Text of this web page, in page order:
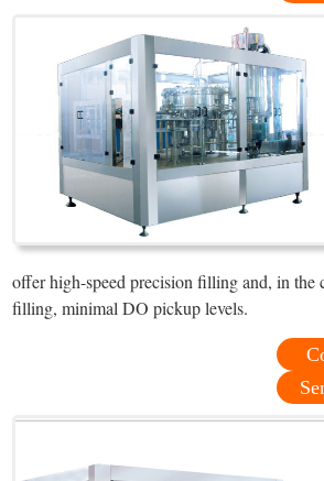
offer high-speed precision filling and, in the
filling, minimal DO pickup levels.